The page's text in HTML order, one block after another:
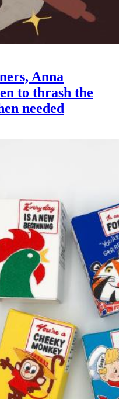
Anna
to thrash the
needed